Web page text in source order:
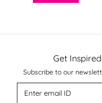
Get
Subscribe to our